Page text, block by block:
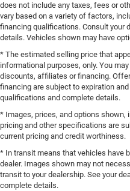
does not include any taxes, fees or
vary based on a variety of factors,
financing qualifications. Consult your
details. Vehicles shown may have
* The estimated selling price that
informational purposes, only. You
discounts, affiliates or financing.
financing are subject to expiration
qualifications and complete details.
* Images, prices, and options shown,
pricing and other specifications are
current pricing and credit worthiness.
* In transit means that vehicles have
dealer. Images shown may not
transit to your dealership. See your
complete details.